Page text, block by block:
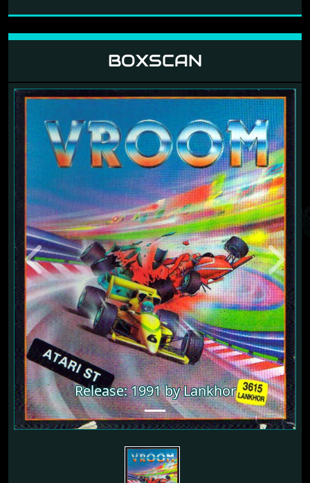
BOXSCAN
Release: 1991 by Lankhor
Previous Next